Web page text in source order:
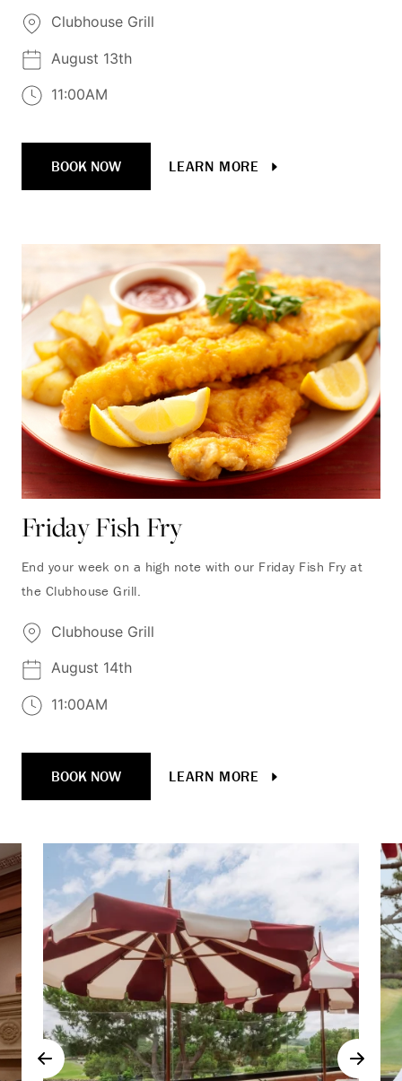
Clubhouse Grill
August 13th
11:00AM
BOOK NOW LEARN MORE
Friday Fish Fry
End your week on a high note with our Friday Fish Fry at
the Clubhouse Grill.
Clubhouse Grill
August 14th
11:00AM
BOOK NOW LEARN MORE